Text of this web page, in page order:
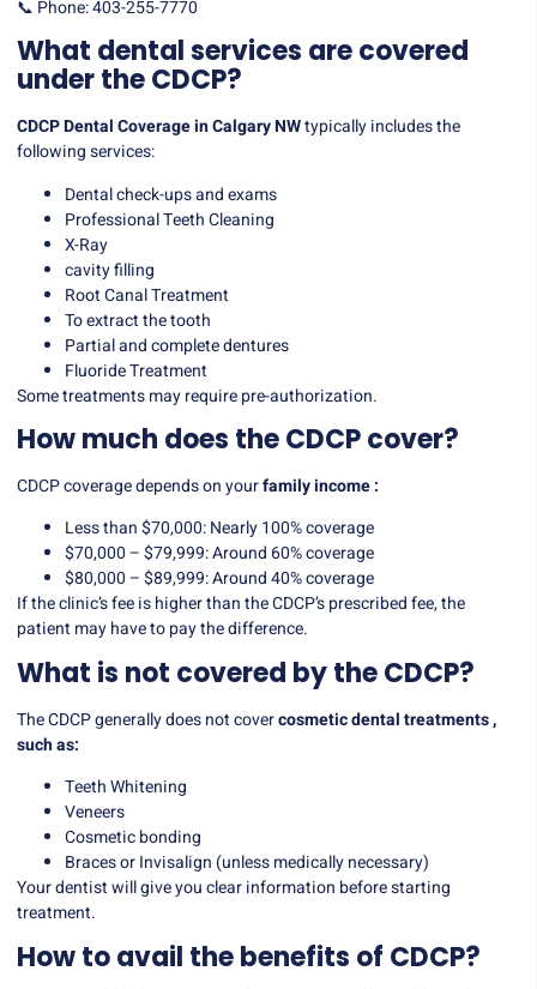
📞 Phone: 403-255-7770
What dental services are covered
under the CDCP?
CDCP Dental Coverage in Calgary NWtypically includes the
following services:
Dental check-ups and exams
Professional Teeth Cleaning
X-Ray
cavity filling
Root Canal Treatment
To extract the tooth
Partial and complete dentures
Fluoride Treatment
Some treatments may require pre-authorization.
How much does the CDCP cover?
CDCP coverage depends on yourfamily income :
Less than $70,000: Nearly 100% coverage
$70,000 – $79,999: Around 60% coverage
$80,000 – $89,999: Around 40% coverage
If the clinic’s fee is higher than the CDCP’s prescribed fee, the
patient may have to pay the difference.
What is not covered by the CDCP?
The CDCP generally does not covercosmetic dental treatments,
such as:
Teeth Whitening
Veneers
Cosmetic bonding
Braces or Invisalign (unless medically necessary)
Your dentist will give you clear information before starting
treatment.
How to avail the benefits of CDCP?